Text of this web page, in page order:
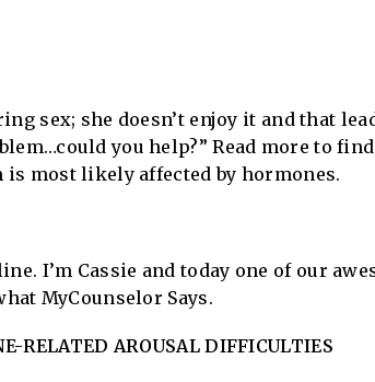
sex; she doesn’t enjoy it and that
you help?” Read more to
is most likely affected by hormones.
I’m Cassie and today one of our
MyCounselor Says.
RELATED AROUSAL DIFFICULTIES